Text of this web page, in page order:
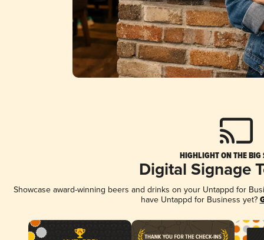
HIGHLIGHT ON THE BIG
Digital Signage
Showcase award-winning beers and drinks on your Untappd for
have Untappd for Business yet?